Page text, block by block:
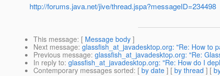
http://forums.java.net/jive/thread.jspa?messageID=234498
This message: [ Message body ]
Next message: glassfish_at_javadesktop.org: "Re: How to
Previous message: glassfish_at_javadesktop.org: "Re:
In reply to: glassfish_at_javadesktop.org: "Re: How do I
Contemporary messages sorted: [ by date ] [ by thread ] [